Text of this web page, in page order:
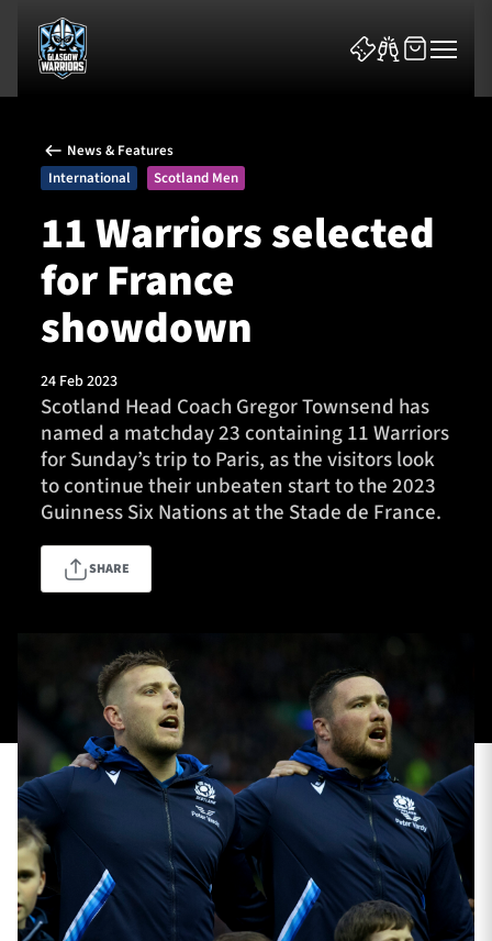
News & Features
Team
Fixtures
Tickets & Events
Community
TICKETS
SEASON TICKETS
Contact Us
About Us
Sponsors & Partners
News & Features
International
Scotland Men
11 Warriors selected
for France
showdown
24 Feb 2023
Scotland Head Coach Gregor Townsend has
named a matchday 23 containing 11 Warriors
for Sunday’s trip to Paris, as the visitors look
to continue their unbeaten start to the 2023
Guinness Six Nations at the Stade de France.
SHARE